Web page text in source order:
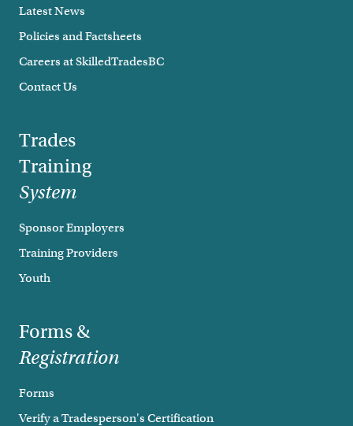
Latest News
Policies and Factsheets
Careers at SkilledTradesBC
Contact Us
Trades
Training
System
Sponsor Employers
Training Providers
Youth
Forms &
Registration
Forms
Verify a Tradesperson's Certification